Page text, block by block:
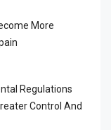
More
Regulations
Control And